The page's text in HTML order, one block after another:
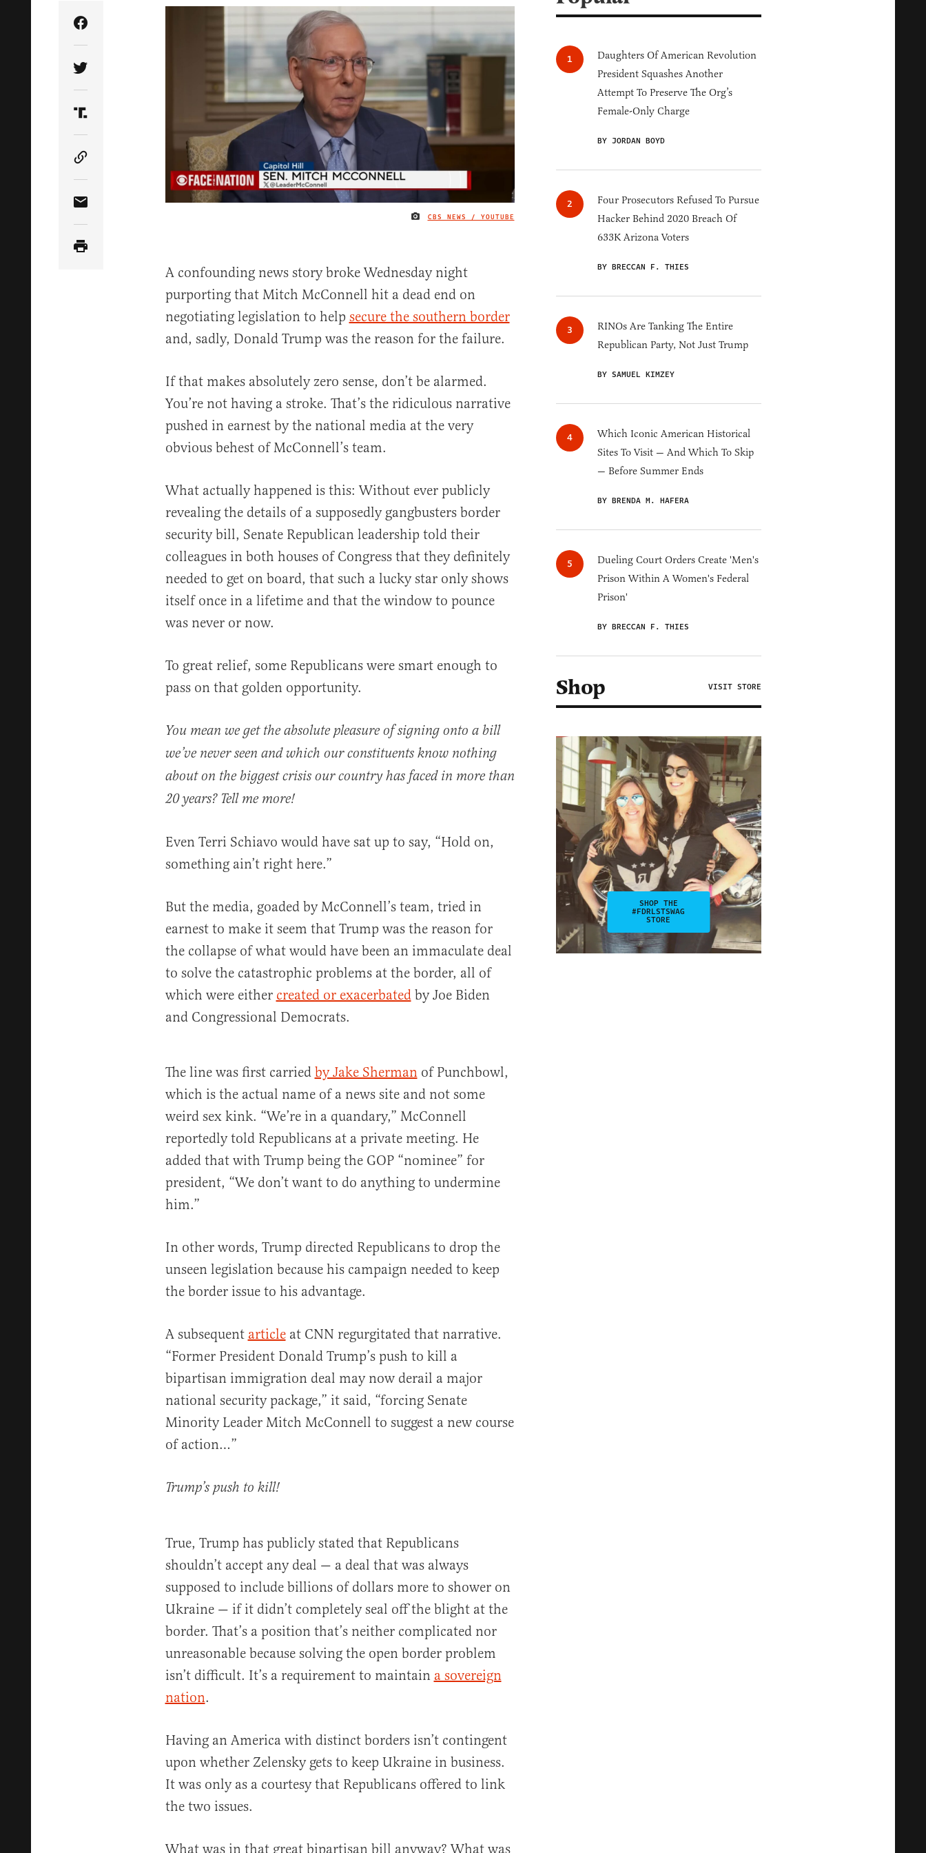
IMAGE CREDIT
CBS NEWS / YOUTUBE
Share Article on Facebook
Share Article on Twitter
Share Article on Truth Social
Copy Article Link
Share Article via Email
A confounding news story broke Wednesday night
purporting that Mitch McConnell hit a dead end on
negotiating legislation to help secure the southern border
and, sadly, Donald Trump was the reason for the failure.
If that makes absolutely zero sense, don’t be alarmed.
You’re not having a stroke. That’s the ridiculous narrative
pushed in earnest by the national media at the very
obvious behest of McConnell’s team.
What actually happened is this: Without ever publicly
revealing the details of a supposedly gangbusters border
security bill, Senate Republican leadership told their
colleagues in both houses of Congress that they definitely
needed to get on board, that such a lucky star only shows
itself once in a lifetime and that the window to pounce
was never or now.
To great relief, some Republicans were smart enough to
pass on that golden opportunity.
You mean we get the absolute pleasure of signing onto a bill
we’ve never seen and which our constituents know nothing
about on the biggest crisis our country has faced in more than
20 years? Tell me more!
Even Terri Schiavo would have sat up to say, “Hold on,
something ain’t right here.”
But the media, goaded by McConnell’s team, tried in
earnest to make it seem that Trump was the reason for
the collapse of what would have been an immaculate deal
to solve the catastrophic problems at the border, all of
which were either created or exacerbatedby Joe Biden
and Congressional Democrats.
The line was first carried by Jake Shermanof Punchbowl,
which is the actual name of a news site and not some
weird sex kink. “We’re in a quandary,” McConnell
reportedly told Republicans at a private meeting. He
added that with Trump being the GOP “nominee” for
president, “We don’t want to do anything to undermine
him.”
In other words, Trump directed Republicans to drop the
unseen legislation because his campaign needed to keep
the border issue to his advantage.
A subsequent articleat CNN regurgitated that narrative.
“Former President Donald Trump’s push to kill a
bipartisan immigration deal may now derail a major
national security package,” it said, “forcing Senate
Minority Leader Mitch McConnell to suggest a new course
of action…”
Trump’s push to kill!
True, Trump has publicly stated that Republicans
shouldn’t accept any deal — a deal that was always
supposed to include billions of dollars more to shower on
Ukraine — if it didn’t completely seal off the blight at the
border. That’s a position that’s neither complicated nor
unreasonable because solving the open border problem
isn’t difficult. It’s a requirement to maintain a sovereign
nation.
Having an America with distinct borders isn’t contingent
upon whether Zelensky gets to keep Ukraine in business.
It was only as a courtesy that Republicans offered to link
the two issues.
What was in that great bipartisan bill anyway? What was
Daughters Of American Revolution
President Squashes Another
Attempt To Preserve The Org’s
Female-Only Charge
BY JORDAN BOYD
Four Prosecutors Refused To Pursue
Hacker Behind 2020 Breach Of
633K Arizona Voters
BY BRECCAN F. THIES
RINOs Are Tanking The Entire
Republican Party, Not Just Trump
BY SAMUEL KIMZEY
Which Iconic American Historical
Sites To Visit — And Which To Skip
— Before Summer Ends
BY BRENDA M. HAFERA
Dueling Court Orders Create 'Men's
Prison Within A Women's Federal
Prison'
BY BRECCAN F. THIES
Shop VISIT STORE
SHOP THE
#FDRLSTSWAG
STORE